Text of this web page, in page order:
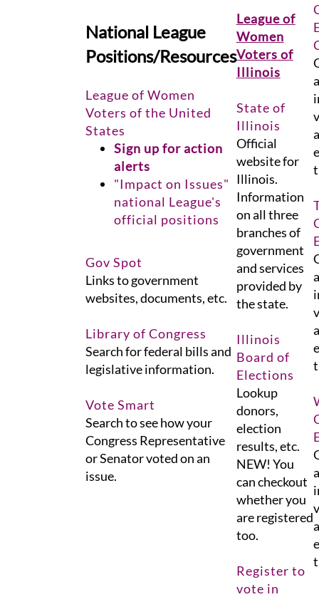
National League
Positions/Resources
League of Women
Voters of the United
States
Sign up for action
alerts
"Impact on Issues"
national League's
official positions
Gov Spot
Links to government
websites, documents, etc.
Library of Congress
Search for federal bills and
legislative information.
Vote Smart
Search to see how your
Congress Representative
or Senator voted on an
issue.
League of
Women
Voters of
Illinois
State of
Illinois
Official
website for
Illinois.
Information
on all three
branches of
government
and services
provided by
the state.
Illinois
Board of
Elections
Lookup
donors,
election
results, etc.
NEW! You
can checkout
whether you
are registered
too.
Register to
vote in